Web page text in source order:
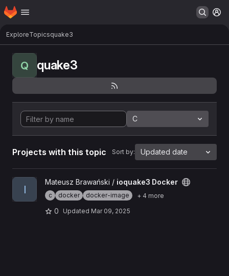
Skip to main content
Homepage
ExploreTopicsquake3
Q quake3
C
Projects with this topic Sort by: Updated date
View ioquake3 Docker project
I
Mateusz Brawański / ioquake3 Docker
c docker docker-image + 4 more
0 Updated Mar 09, 2025